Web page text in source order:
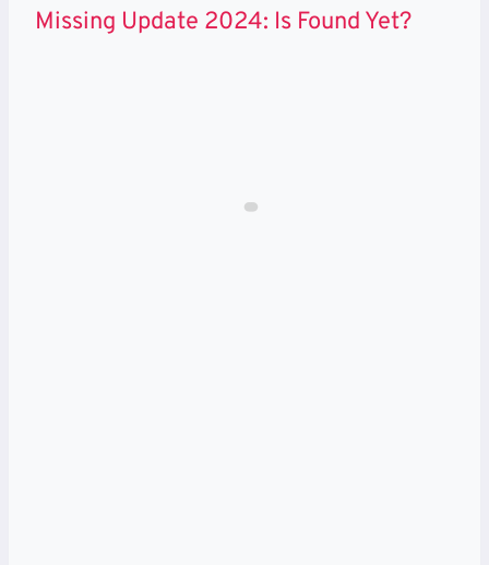
Missing Update 2024: Is Found Yet?